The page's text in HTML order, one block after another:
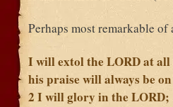
Perhaps most remarkable
I will extol the LORD at all
his praise will always be
2 I will glory in the LORD;